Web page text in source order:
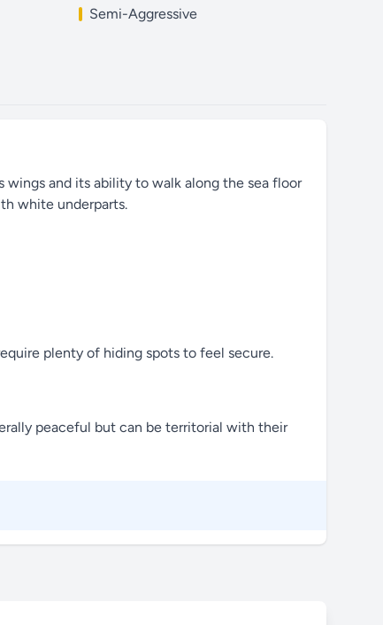
Semi-Aggressive
wings and its ability to walk along the sea floor
white underparts.
plenty of hiding spots to feel secure.
peaceful but can be territorial with their